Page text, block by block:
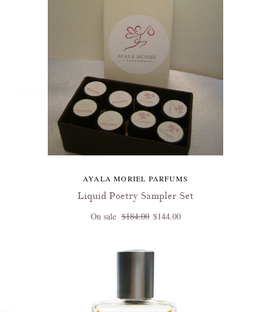
AYALA MORIEL PARFUMS
Liquid Poetry Sampler Set
On sale $184.00 $144.00